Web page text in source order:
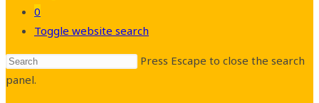
0
Toggle website search
Press Escape to close the search
panel.